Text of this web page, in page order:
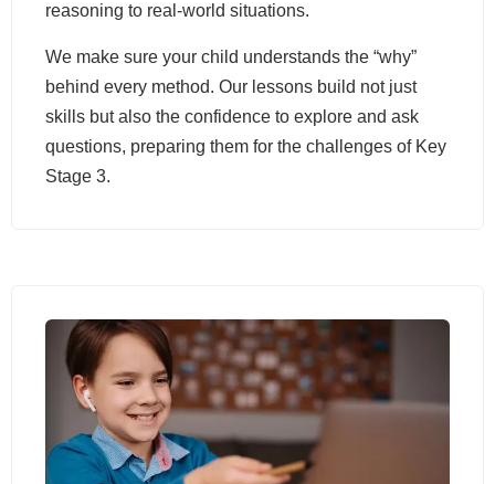
reasoning to real-world situations.
We make sure your child understands the “why”
behind every method. Our lessons build not just
skills but also the confidence to explore and ask
questions, preparing them for the challenges of Key
Stage 3.